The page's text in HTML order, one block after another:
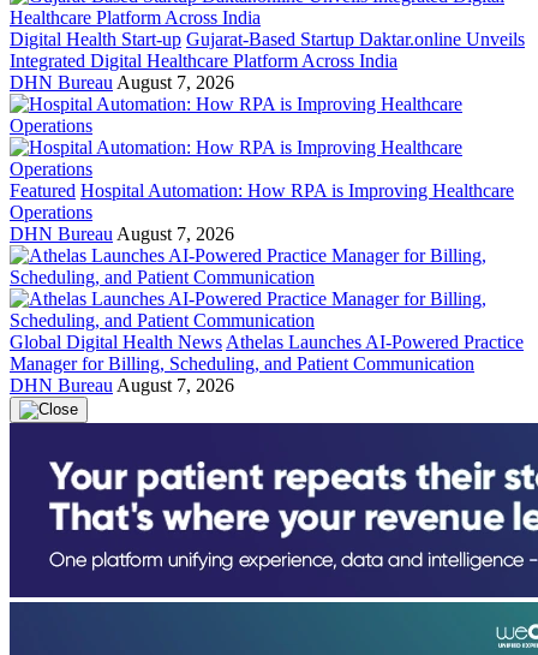
Digital Health Start-up Gujarat-Based Startup Daktar.online Unveils
Integrated Digital Healthcare Platform Across India
DHN Bureau August 7, 2026
Featured Hospital Automation: How RPA is Improving Healthcare
Operations
DHN Bureau August 7, 2026
Global Digital Health News Athelas Launches AI-Powered Practice
Manager for Billing, Scheduling, and Patient Communication
DHN Bureau August 7, 2026